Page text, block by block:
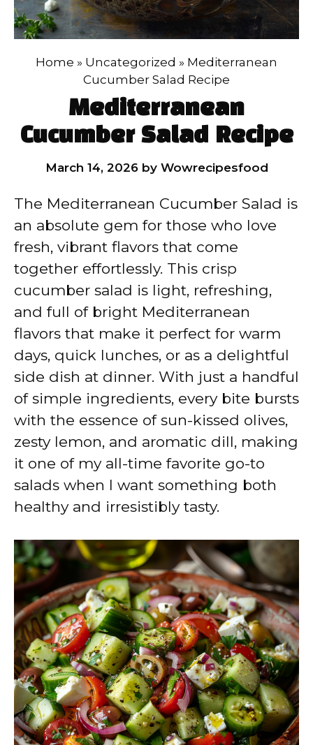
Home » Uncategorized » Mediterranean
Cucumber Salad Recipe
Mediterranean
Cucumber Salad Recipe
March 14, 2026 by Wowrecipesfood
The Mediterranean Cucumber Salad is
an absolute gem for those who love
fresh, vibrant flavors that come
together effortlessly. This crisp
cucumber salad is light, refreshing,
and full of bright Mediterranean
flavors that make it perfect for warm
days, quick lunches, or as a delightful
side dish at dinner. With just a handful
of simple ingredients, every bite bursts
with the essence of sun-kissed olives,
zesty lemon, and aromatic dill, making
it one of my all-time favorite go-to
salads when I want something both
healthy and irresistibly tasty.